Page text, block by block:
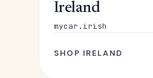
Ireland
mycar.irish
SHOP IRELAND